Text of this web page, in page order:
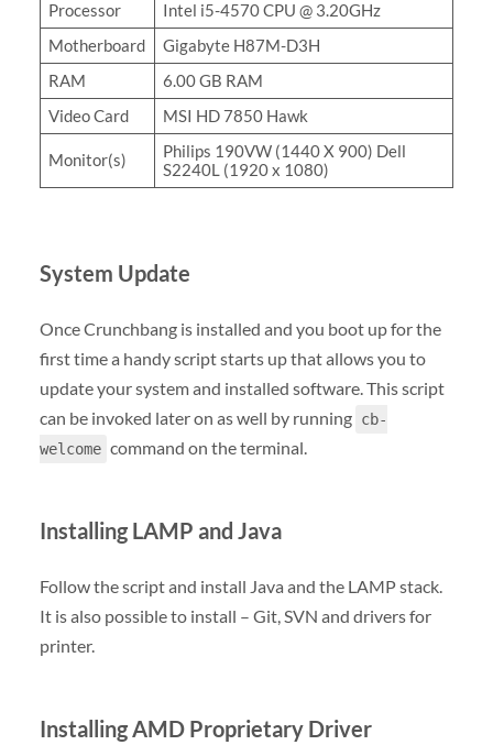
Processor
Intel i5-4570 CPU @ 3.20GHz
Motherboard
Gigabyte H87M-D3H
RAM
6.00 GB RAM
Video Card
MSI HD 7850 Hawk
Monitor(s)
Philips 190VW (1440 X 900) Dell
S2240L (1920 x 1080)
System Update
Once Crunchbang is installed and you boot up for the
first time a handy script starts up that allows you to
update your system and installed software. This script
can be invoked later on as well by running cb-
welcome command on the terminal.
Installing LAMP and Java
Follow the script and install Java and the LAMP stack.
It is also possible to install – Git, SVN and drivers for
printer.
Installing AMD Proprietary Driver